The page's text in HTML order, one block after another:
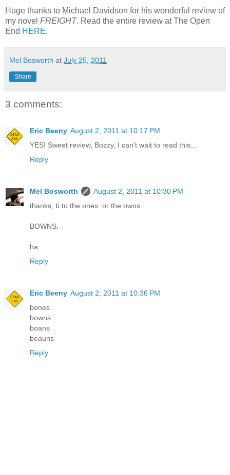
Huge thanks to Michael Davidson for his wonderful review of
my novel FREIGHT. Read the entire review at The Open
End HERE.
Mel Bosworth at July 25, 2011
Share
3 comments:
Eric Beeny August 2, 2011 at 10:17 PM
YES! Sweet review, Bozzy, I can't wait to read this...
Reply
Mel Bosworth
August 2, 2011 at 10:30 PM
thanks, b to the ones. or the owns.
BOWNS.
ha.
Reply
Eric Beeny August 2, 2011 at 10:36 PM
bones
bowns
boans
beauns
Reply